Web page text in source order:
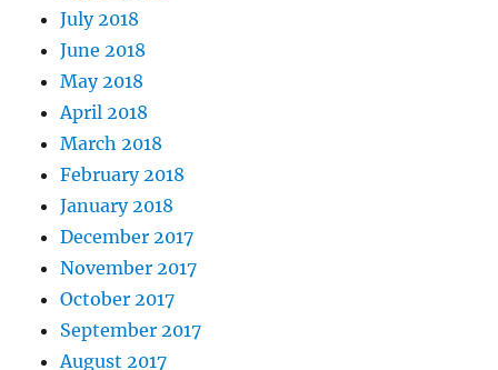
July 2018
June 2018
May 2018
April 2018
March 2018
February 2018
January 2018
December 2017
November 2017
October 2017
September 2017
August 2017